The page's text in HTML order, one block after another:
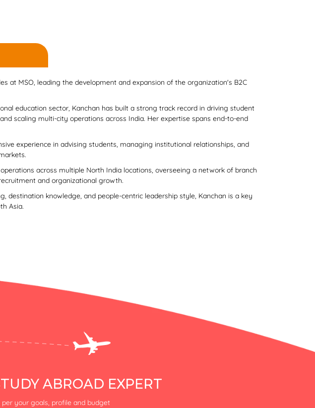
at MSO, leading the development and expansion of the organization's B2C
education sector, Kanchan has built a strong track record in driving student
scaling multi-city operations across India. Her expertise spans end-to-end
experience in advising students, managing institutional relationships, and
across multiple North India locations, overseeing a network of branch
and organizational growth.
destination knowledge, and people-centric leadership style, Kanchan is a key
Asia.
ABROAD EXPERT
your goals, profile and budget